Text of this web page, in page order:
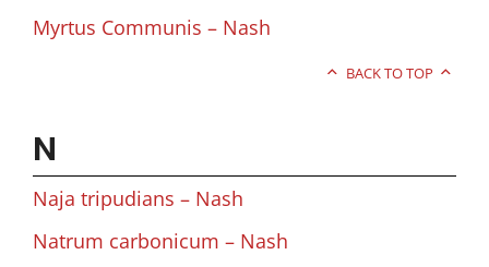
Myrtus Communis – Nash
BACK TO TOP
N
Naja tripudians – Nash
Natrum carbonicum – Nash